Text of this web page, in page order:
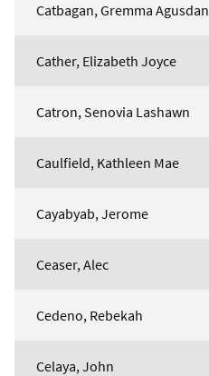
Catbagan, Gremma Agusdan
Cather, Elizabeth Joyce
Catron, Senovia Lashawn
Caulfield, Kathleen Mae
Cayabyab, Jerome
Ceaser, Alec
Cedeno, Rebekah
Celaya, John